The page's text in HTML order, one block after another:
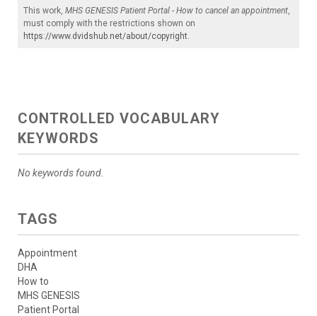
This work, MHS GENESIS Patient Portal - How to cancel an appointment
must comply with the restrictions shown on
https://www.dvidshub.net/about/copyright
CONTROLLED VOCABULARY
KEYWORDS
No keywords found.
TAGS
Appointment
DHA
How to
MHS GENESIS
Patient Portal